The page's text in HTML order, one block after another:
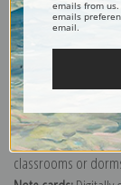
Canvas prints:The
Order canvas
(arrives ready to
of our exquisite
Paper prints:Heavy,
texture. Order as a
Poster prints:Satin
classrooms or
emails from
emails
email.